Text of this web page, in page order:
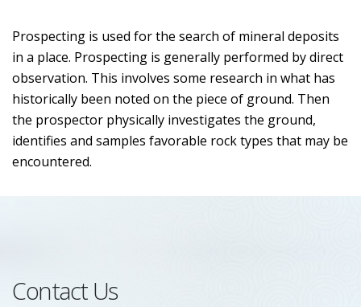
Prospecting is used for the search of mineral deposits
in a place. Prospecting is generally performed by direct
observation. This involves some research in what has
historically been noted on the piece of ground. Then
the prospector physically investigates the ground,
identifies and samples favorable rock types that may be
encountered.
Contact Us